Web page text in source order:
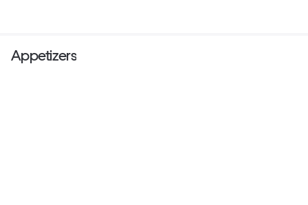
Appetizers